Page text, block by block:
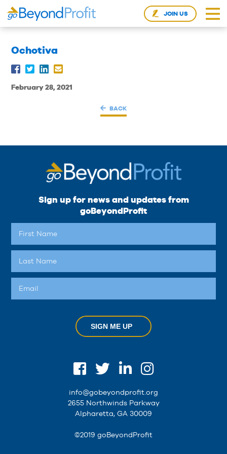
JOIN US
Ochotiva
February 28, 2021
BACK
Sign up for news and updates from
goBeyondProfit
SIGN ME UP
info@gobeyondprofit.org
2655 Northwinds Parkway
Alpharetta, GA 30009
©2019 goBeyondProfit